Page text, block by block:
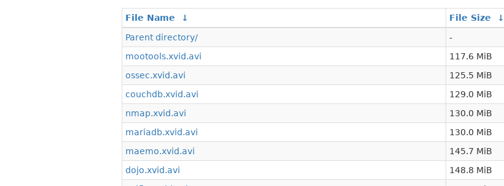
File Name ↓ File Size ↓
Parent directory/
-
mootools.xvid.avi
117.6 MiB
ossec.xvid.avi
125.5 MiB
couchdb.xvid.avi
129.0 MiB
nmap.xvid.avi
130.0 MiB
mariadb.xvid.avi
130.0 MiB
maemo.xvid.avi
145.7 MiB
dojo.xvid.avi
148.8 MiB